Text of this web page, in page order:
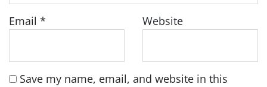
Email * Website
Save my name, email, and website in this